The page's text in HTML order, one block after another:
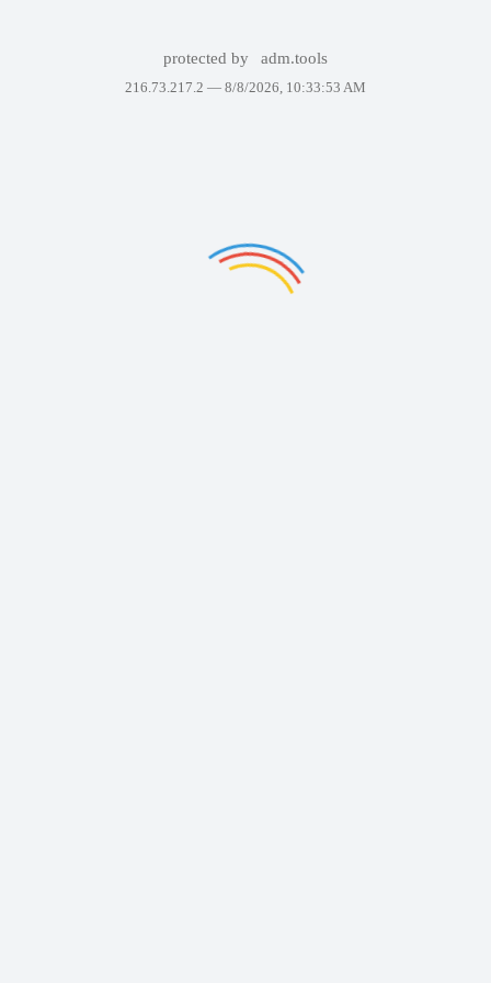
protected by adm.tools
216.73.217.2 — 8/8/2026, 10:33:53 AM